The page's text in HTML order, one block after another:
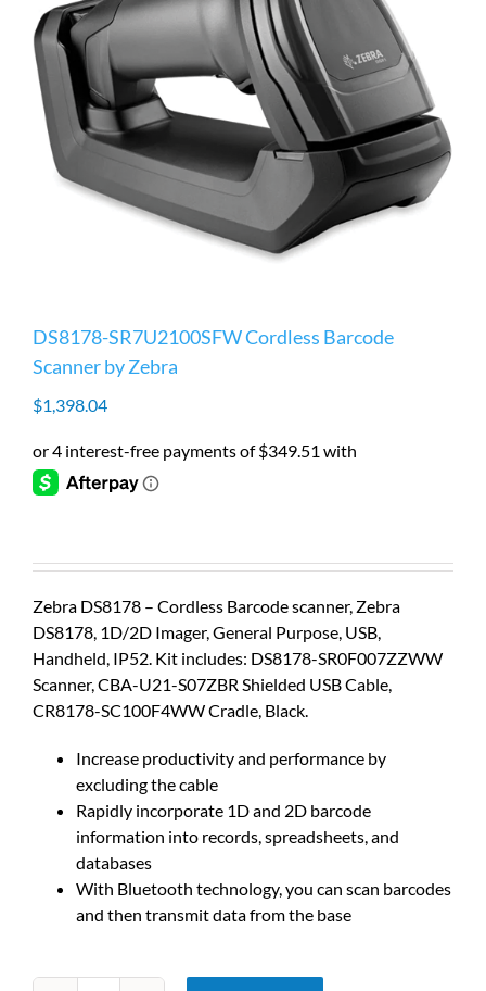
DS8178-SR7U2100SFW Cordless Barcode
Scanner by Zebra
$1,398.04
Zebra DS8178 – Cordless Barcode scanner, Zebra
DS8178, 1D/2D Imager, General Purpose, USB,
Handheld, IP52. Kit includes: DS8178-SR0F007ZZWW
Scanner, CBA-U21-S07ZBR Shielded USB Cable,
CR8178-SC100F4WW Cradle, Black.
Increase productivity and performance by
excluding the cable
Rapidly incorporate 1D and 2D barcode
information into records, spreadsheets, and
databases
With Bluetooth technology, you can scan barcodes
and then transmit data from the base